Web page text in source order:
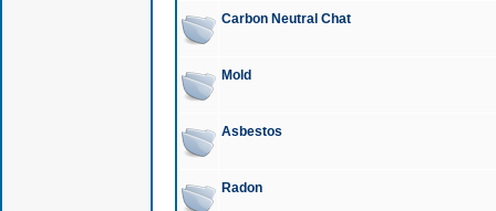
Carbon Neutral Chat
Mold
Asbestos
Radon